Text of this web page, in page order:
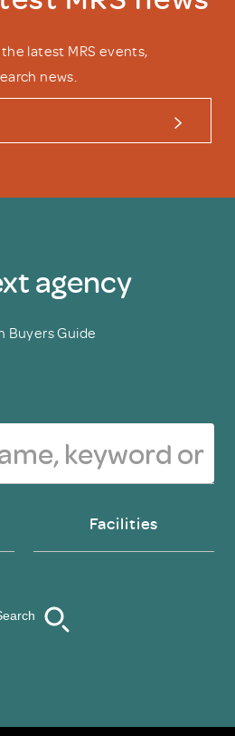
latest MRS events,
news.
agency
Buyers Guide
Facilities